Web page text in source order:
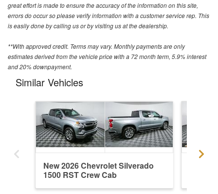
great effort is made to ensure the accuracy of the information on this site,
errors do occur so please verify information with a customer service rep. This
is easily done by calling us or by visiting us at the dealership.
**With approved credit. Terms may vary. Monthly payments are only
estimates derived from the vehicle price with a 72 month term, 5.9% interest
and 20% downpayment.
Similar Vehicles
New 2026 Chevrolet Silverado
1500 RST Crew Cab